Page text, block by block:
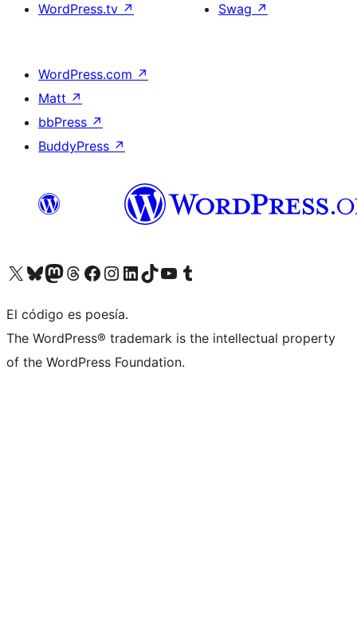
WordPress.tv ↗
Swag ↗
WordPress.com ↗
Matt ↗
bbPress ↗
BuddyPress ↗
Visit our X (formerly Twitter) account
Visit our Bluesky account
Visit our Mastodon account
Visit our Threads account
Visita nuestra página de Facebook
Visita nuestra cuenta de Instagram
Visita nuestra cuenta de LinkedIn
Visit our TikTok account
Visita nuestro canal de YouTube
Visit our Tumblr account
El código es poesía.
The WordPress® trademark is the intellectual property
of the WordPress Foundation.